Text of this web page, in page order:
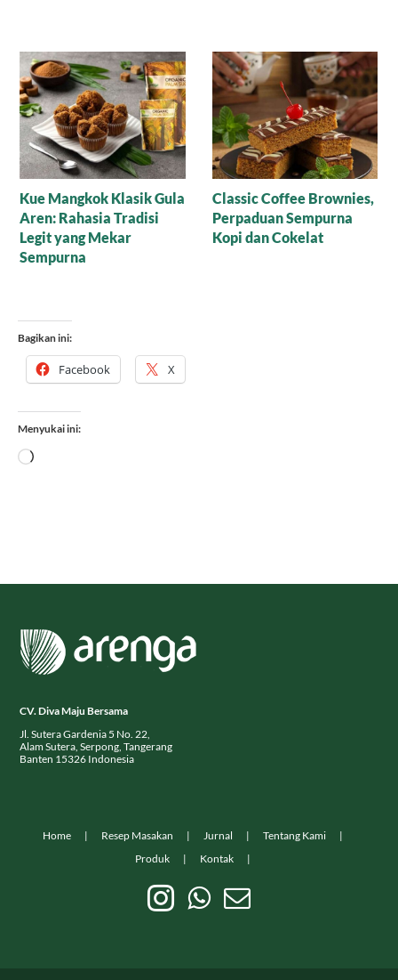
Resep Nagasari Tape,
Peluang Bisnis
Menggiurkan!
Mana yang Lebih Bagus
untuk Baking: Gula Aren
Cair Organik atau Versi
Bagikan ini:
Facebook X
Menyukai ini:
Memuat...
CV. Diva Maju Bersama
Jl. Sutera Gardenia 5 No. 22,
Alam Sutera, Serpong, Tangerang
Banten 15326 Indonesia
Home Resep Masakan Jurnal
Tentang Kami
Produk
Kontak